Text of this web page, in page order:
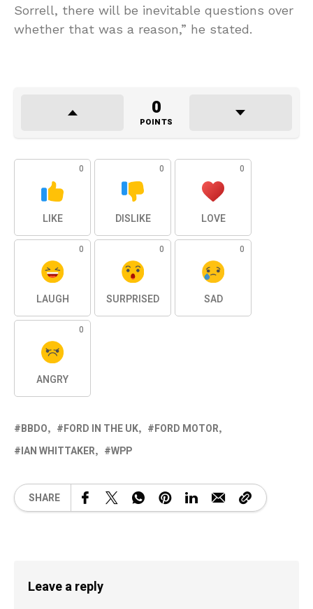
Sorrell, there will be inevitable questions over
whether that was a reason,” he stated.
0
POINTS
0
LIKE
0
DISLIKE
0
LOVE
0
LAUGH
0
SURPRISED
0
SAD
0
ANGRY
BBDO FORD IN THE UK
FORD MOTOR
IAN WHITTAKER
WPP
SHARE
Leave a reply